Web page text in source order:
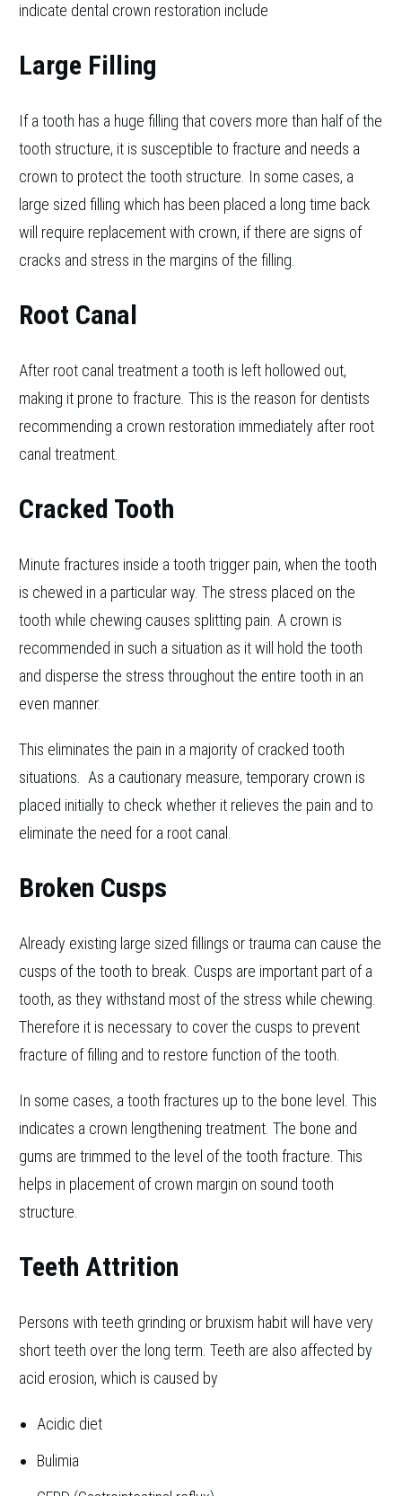
indicate dental crown restoration include
Large Filling
If a tooth has a huge filling that covers more than half of the
tooth structure, it is susceptible to fracture and needs a
crown to protect the tooth structure. In some cases, a
large sized filling which has been placed a long time back
will require replacement with crown, if there are signs of
cracks and stress in the margins of the filling.
Root Canal
After root canal treatment a tooth is left hollowed out,
making it prone to fracture. This is the reason for dentists
recommending a crown restoration immediately after root
canal treatment.
Cracked Tooth
Minute fractures inside a tooth trigger pain, when the tooth
is chewed in a particular way. The stress placed on the
tooth while chewing causes splitting pain. A crown is
recommended in such a situation as it will hold the tooth
and disperse the stress throughout the entire tooth in an
even manner.
This eliminates the pain in a majority of cracked tooth
situations. As a cautionary measure, temporary crown is
placed initially to check whether it relieves the pain and to
eliminate the need for a root canal.
Broken Cusps
Already existing large sized fillings or trauma can cause the
cusps of the tooth to break. Cusps are important part of a
tooth, as they withstand most of the stress while chewing.
Therefore it is necessary to cover the cusps to prevent
fracture of filling and to restore function of the tooth.
In some cases, a tooth fractures up to the bone level. This
indicates a crown lengthening treatment. The bone and
gums are trimmed to the level of the tooth fracture. This
helps in placement of crown margin on sound tooth
structure.
Teeth Attrition
Persons with teeth grinding or bruxism habit will have very
short teeth over the long term. Teeth are also affected by
acid erosion, which is caused by
Acidic diet
Bulimia